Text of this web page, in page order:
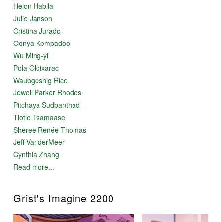
Helon Habila
Julie Janson
Cristina Jurado
Oonya Kempadoo
Wu Ming-yi
Pola Oloixarac
Waubgeshig Rice
Jewell Parker Rhodes
Pitchaya Sudbanthad
Tlotlo Tsamaase
Sheree Renée Thomas
Jeff VanderMeer
Cynthia Zhang
Read more...
Grist's Imagine 2200